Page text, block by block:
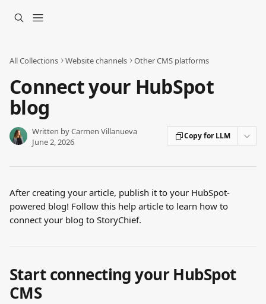
All Collections Website channels Other CMS platforms
Connect your HubSpot
blog
Written byCarmen Villanueva
June 2, 2026
Copy for LLM
After creating your article, publish it to your HubSpot-
powered blog! Follow this help article to learn how to
connect your blog to StoryChief.
Start connecting your HubSpot
CMS